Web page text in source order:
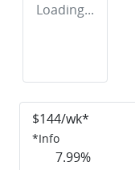
Loading...
$144/wk*
*Info
7.99%